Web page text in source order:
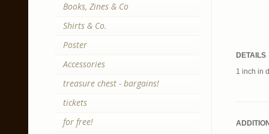
DETAILS
1 inch in
Books, Zines & Co
Shirts & Co.
Poster
Accessories
treasure chest - bargains!
tickets
for free!